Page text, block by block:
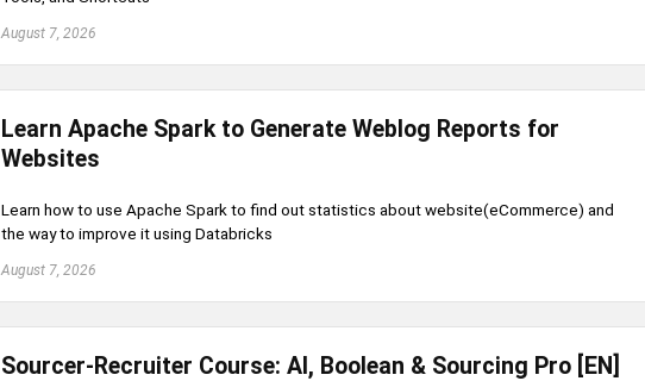
August 7, 2026
Learn Apache Spark to Generate Weblog Reports for
Websites
Learn how to use Apache Spark to find out statistics about website(eCommerce) and
the way to improve it using Databricks
August 7, 2026
Sourcer-Recruiter Course: AI, Boolean & Sourcing Pro [EN]